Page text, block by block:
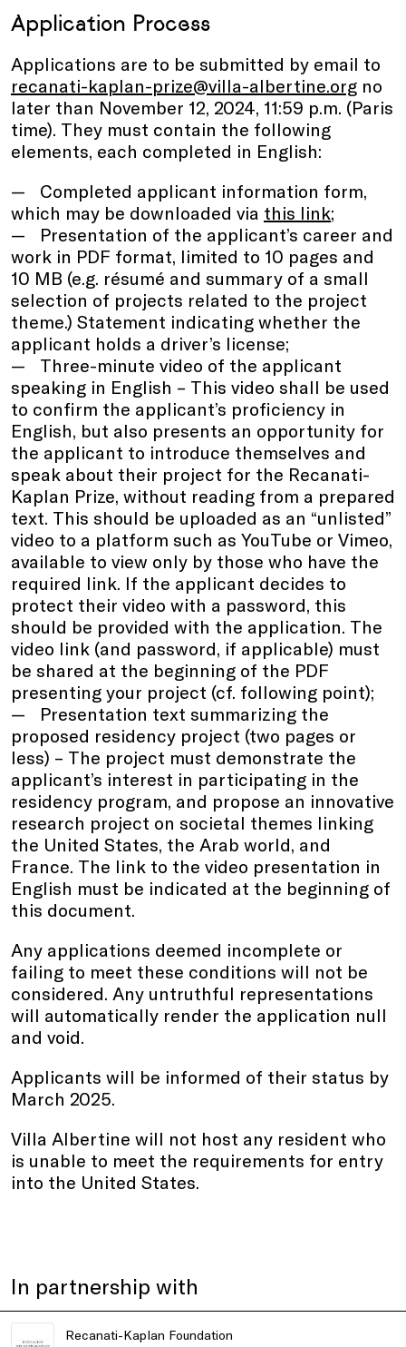
Application Process
Applications are to be submitted by email to
recanati-kaplan-prize@villa-albertine.org no
later than November 12, 2024, 11:59 p.m. (Paris
time). They must contain the following
elements, each completed in English:
Completed applicant information form,
which may be downloaded via this link;
Presentation of the applicant’s career and
work in PDF format, limited to 10 pages and
10 MB (e.g. résumé and summary of a small
selection of projects related to the project
theme.) Statement indicating whether the
applicant holds a driver’s license;
Three-minute video of the applicant
speaking in English – This video shall be used
to confirm the applicant’s proficiency in
English, but also presents an opportunity for
the applicant to introduce themselves and
speak about their project for the Recanati-
Kaplan Prize, without reading from a prepared
text. This should be uploaded as an “unlisted”
video to a platform such as YouTube or Vimeo,
available to view only by those who have the
required link. If the applicant decides to
protect their video with a password, this
should be provided with the application. The
video link (and password, if applicable) must
be shared at the beginning of the PDF
presenting your project (cf. following point);
Presentation text summarizing the
proposed residency project (two pages or
less) – The project must demonstrate the
applicant’s interest in participating in the
residency program, and propose an innovative
research project on societal themes linking
the United States, the Arab world, and
France. The link to the video presentation in
English must be indicated at the beginning of
this document.
Any applications deemed incomplete or
failing to meet these conditions will not be
considered. Any untruthful representations
will automatically render the application null
and void.
Applicants will be informed of their status by
March 2025.
Villa Albertine will not host any resident who
is unable to meet the requirements for entry
into the United States.
In partnership with
Recanati-Kaplan Foundation